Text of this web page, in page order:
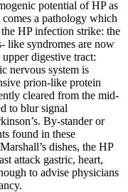
potential of HP as
a pathology which
HP infection strike: the
like syndromes are now
digestive tract:
nervous system is
prion-like protein
cleared from the mid-
to blur signal
By-stander or
found in these
dishes, the HP
attack gastric, heart,
to advise physicians